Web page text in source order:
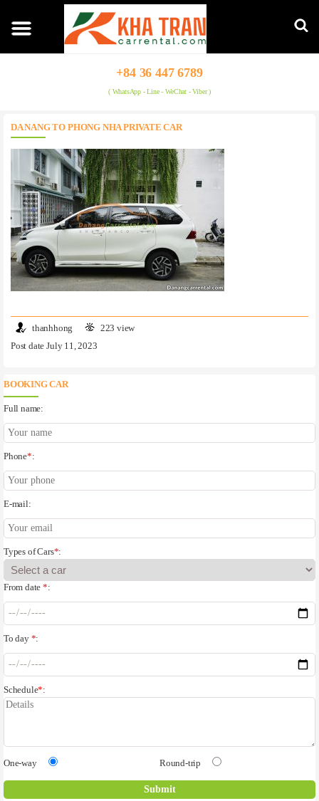
+84 36 447 6789
( WhatsApp - Line - WeChat - Viber )
DA NANG TO PHONG NHA PRIVATE CAR
thanhhong
223 view
Post date July 11, 2023
BOOKING CAR
Full name:
Phone*:
E-mail:
Types of Cars*:
From date*:
To day *:
Schedule*:
One-way Round-trip